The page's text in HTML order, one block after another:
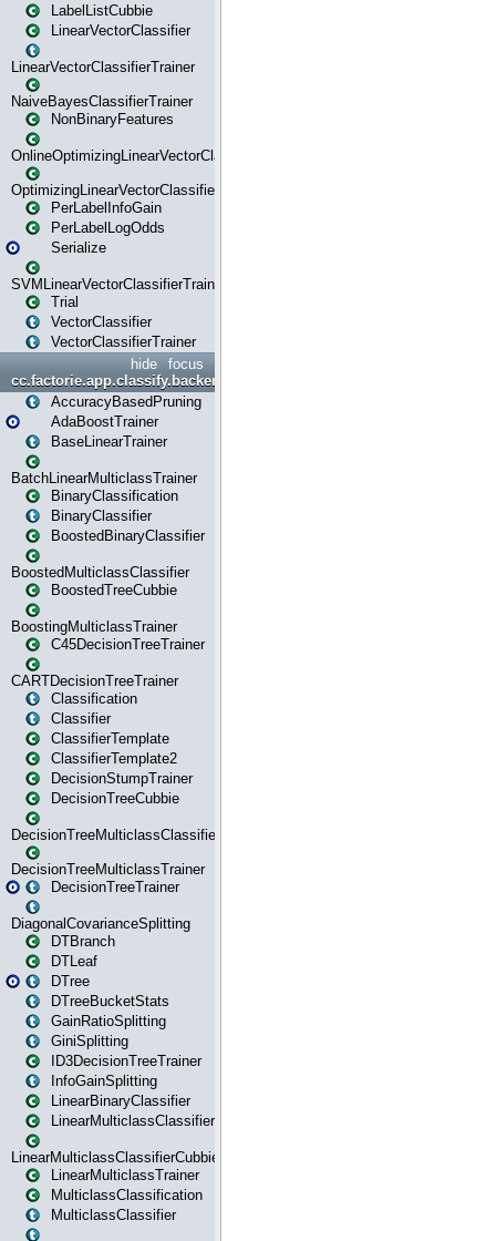
LabelListCubbie
LinearVectorClassifier
LinearVectorClassifierTrainer
NaiveBayesClassifierTrainer
NonBinaryFeatures
OnlineOptimizingLinearVectorClassifierTrainer
OptimizingLinearVectorClassifierTrainer
PerLabelInfoGain
PerLabelLogOdds
Serialize
SVMLinearVectorClassifierTrainer
Trial
VectorClassifier
VectorClassifierTrainer
focus
hide
cc.factorie.app.classify.backend
AccuracyBasedPruning
AdaBoostTrainer
BaseLinearTrainer
BatchLinearMulticlassTrainer
BinaryClassification
BinaryClassifier
BoostedBinaryClassifier
BoostedMulticlassClassifier
BoostedTreeCubbie
BoostingMulticlassTrainer
C45DecisionTreeTrainer
CARTDecisionTreeTrainer
Classification
Classifier
ClassifierTemplate
ClassifierTemplate2
DecisionStumpTrainer
DecisionTreeCubbie
DecisionTreeMulticlassClassifier
DecisionTreeMulticlassTrainer
DecisionTreeTrainer
DiagonalCovarianceSplitting
DTBranch
DTLeaf
DTree
DTreeBucketStats
GainRatioSplitting
GiniSplitting
ID3DecisionTreeTrainer
InfoGainSplitting
LinearBinaryClassifier
LinearMulticlassClassifier
LinearMulticlassClassifierCubbie
LinearMulticlassTrainer
MulticlassClassification
MulticlassClassifier